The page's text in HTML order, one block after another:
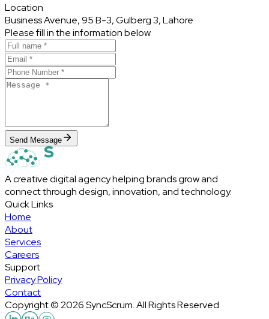
Location
Business Avenue, 95 B-3, Gulberg 3, Lahore
Please fill in the information below
Send Message
A creative digital agency helping brands grow and
connect through design, innovation, and technology.
Quick Links
Home
About
Services
Careers
Support
Privacy Policy
Contact
Copyright © 2026 SyncScrum. All Rights Reserved